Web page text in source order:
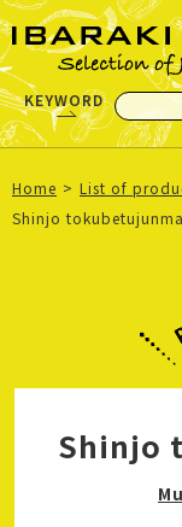
KEYWORD
Home List of
Shinjo
Shinjo